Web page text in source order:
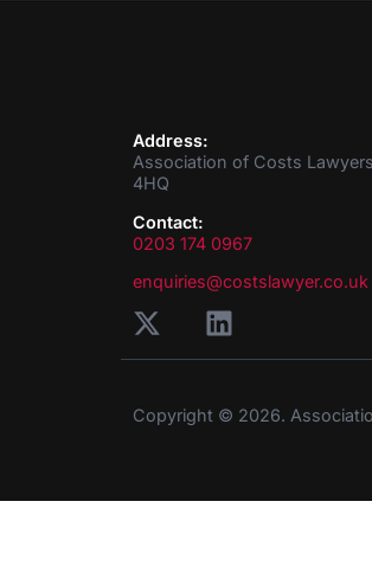
Address:
Association of Costs
4HQ
Contact:
0203 174 0967
enquiries@costslawyer.co.uk
Copyright © 2026.